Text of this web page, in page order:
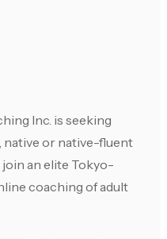
Inc. is seeking
native or native-fluent
an elite Tokyo-
coaching of adult